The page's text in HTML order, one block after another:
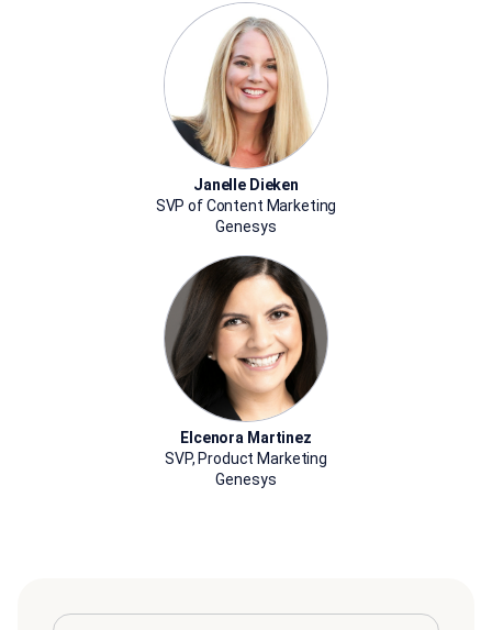
Janelle Dieken
SVP of Content Marketing
Genesys
Elcenora Martinez
SVP, Product Marketing​
Genesys